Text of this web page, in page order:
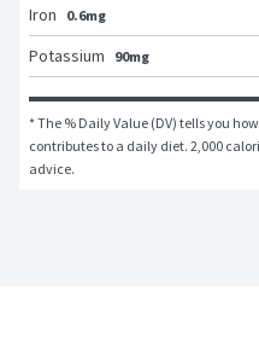
Iron
0.6mg
Potassium
90mg
* The % Daily Value (DV) tells you
contributes to a daily diet. 2,000
advice.